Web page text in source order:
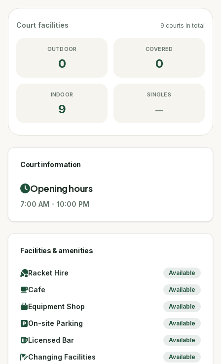
Court facilities 9 courts in total
OUTDOOR
0
COVERED
0
INDOOR
9
SINGLES
—
Court information
Opening hours
7:00 AM - 10:00 PM
Facilities & amenities
Racket Hire Available
Cafe Available
Equipment Shop Available
On-site Parking Available
Licensed Bar Available
Changing Facilities Available